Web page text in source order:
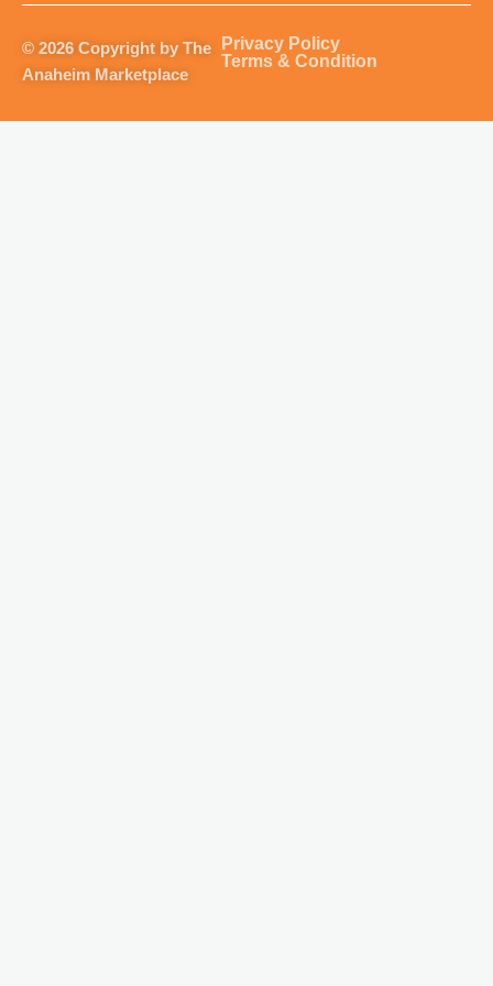
g
r
a
o
k
k
e
© 2026 Copyright by The
Anaheim Marketplace
Privacy Policy
Terms & Condition